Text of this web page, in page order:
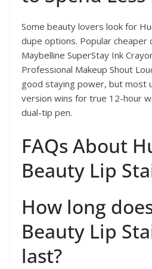
Some beauty lovers look for
dupe options. Popular cheaper
Maybelline SuperStay Ink
Professional Makeup Shout
good staying power, but most
version wins for true 12-hour
dual-tip pen.
FAQs About
Beauty Lip
How long
Beauty Lip
last?